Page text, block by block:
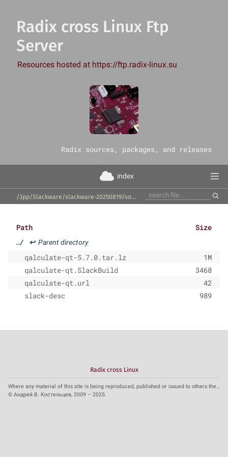
Radix cross Linux Ftp
Server
Resources hosted at https://ftp.radix-linux.su
‎Radix sources, packages, and releases
index
/3pp/Slackware/slackware-20250819/source/xap/qalculate-qt/
Path Size
../ ↩Parent directory
qalculate-qt-5.7.0.tar.lz
1M
qalculate-qt.SlackBuild
3468
qalculate-qt.url
42
slack-desc
989
Radix cross Linux
Where any material of this site is being reproduced, published or issued to others the reference to the source is obligatory.
© Андрей В. Костельцев, 2009 – 2025.